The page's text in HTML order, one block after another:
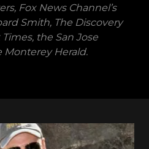
Fox News Channel’s
Smith, The Discovery
the San Jose
Monterey Herald.